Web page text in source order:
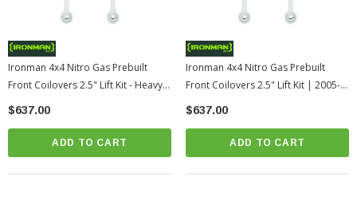
Ironman 4x4 Nitro Gas Prebuilt
Front Coilovers 2.5" Lift Kit - Heavy
Duty | 2005-2015 Toyota Tacoma
$637.00
ADD TO CART
Ironman 4x4 Nitro Gas Prebuilt
Front Coilovers 2.5" Lift Kit | 2005-
2015 Toyota Tacoma
$637.00
ADD TO CART